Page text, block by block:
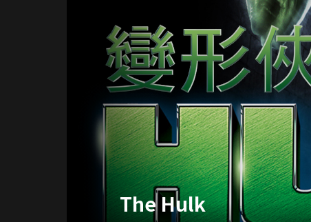
The Hulk